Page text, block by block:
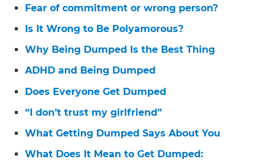
Fear of commitment or wrong person?
Is It Wrong to Be Polyamorous?
Why Being Dumped Is the Best Thing
ADHD and Being Dumped
Does Everyone Get Dumped
“I don’t trust my girlfriend”
What Getting Dumped Says About You
What Does It Mean to Get Dumped: